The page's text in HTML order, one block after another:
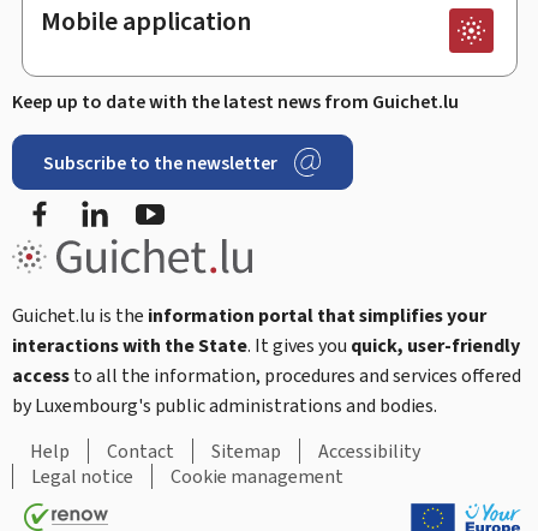
Mobile application
Keep up to date with the latest news from Guichet.lu
Subscribe to the newsletter
Facebook
Guichet.lu is the information portal that simplifies your
interactions with the State. It gives you quick, user-friendly
accessto all the information, procedures and services offered
by Luxembourg's public administrations and bodies.
Help
Contact Sitemap
Accessibility
Legal notice
Cookie management